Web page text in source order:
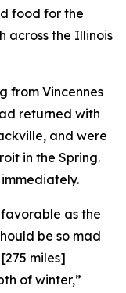
food for the
across the Illinois
from Vincennes
returned with
and were
in the Spring.
as the
be so mad
miles]
of winter,”